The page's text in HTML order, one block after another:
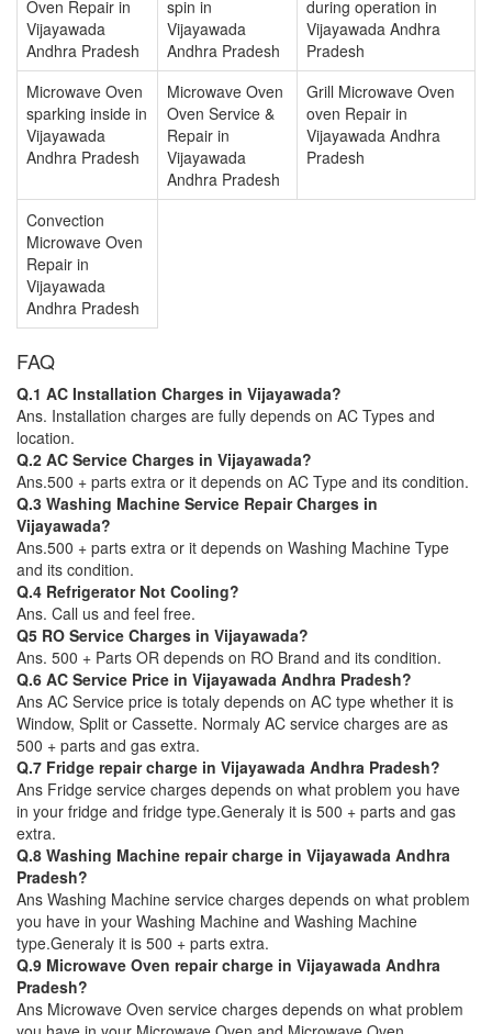
Oven Repair in
Vijayawada
Andhra Pradesh
spin in
Vijayawada
Andhra Pradesh
during operation in
Vijayawada Andhra
Pradesh
Microwave Oven
sparking inside in
Vijayawada
Andhra Pradesh
Microwave Oven
Oven Service &
Repair in
Vijayawada
Andhra Pradesh
Grill Microwave Oven
oven Repair in
Vijayawada Andhra
Pradesh
Convection
Microwave Oven
Repair in
Vijayawada
Andhra Pradesh
FAQ
Q.1 AC Installation Charges in Vijayawada?
Ans. Installation charges are fully depends on AC Types and
location.
Q.2 AC Service Charges in Vijayawada?
Ans.500 + parts extra or it depends on AC Type and its condition.
Q.3 Washing Machine Service Repair Charges in
Vijayawada?
Ans.500 + parts extra or it depends on Washing Machine Type
and its condition.
Q.4 Refrigerator Not Cooling?
Ans. Call us and feel free.
Q5 RO Service Charges in Vijayawada?
Ans. 500 + Parts OR depends on RO Brand and its condition.
Q.6 AC Service Price in Vijayawada Andhra Pradesh?
Ans AC Service price is totaly depends on AC type whether it is
Window, Split or Cassette. Normaly AC service charges are as
500 + parts and gas extra.
Q.7 Fridge repair charge in Vijayawada Andhra Pradesh?
Ans Fridge service charges depends on what problem you have
in your fridge and fridge type.Generaly it is 500 + parts and gas
extra.
Q.8 Washing Machine repair charge in Vijayawada Andhra
Pradesh?
Ans Washing Machine service charges depends on what problem
you have in your Washing Machine and Washing Machine
type.Generaly it is 500 + parts extra.
Q.9 Microwave Oven repair charge in Vijayawada Andhra
Pradesh?
Ans Microwave Oven service charges depends on what problem